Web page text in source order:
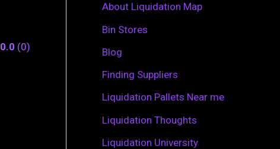
0.0 0
c
h
f
About Liquidation Map
Bin Stores
Blog
Finding Suppliers
Liquidation Pallets Near me
Liquidation Thoughts
Liquidation University